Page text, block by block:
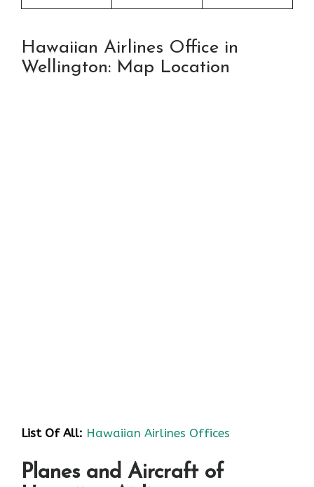
Hawaiian Airlines Office in
Wellington: Map Location
List Of All: Hawaiian Airlines Offices
Planes and Aircraft of